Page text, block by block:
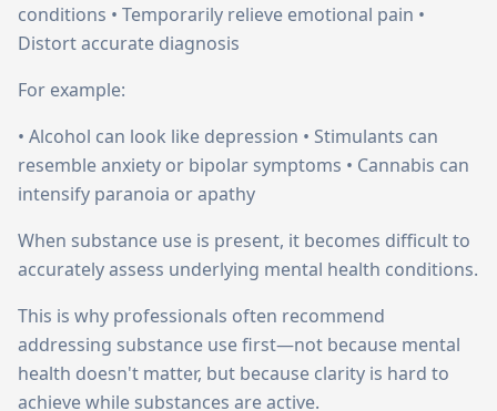
conditions • Temporarily relieve emotional pain •
Distort accurate diagnosis
For example:
• Alcohol can look like depression • Stimulants can
resemble anxiety or bipolar symptoms • Cannabis can
intensify paranoia or apathy
When substance use is present, it becomes difficult to
accurately assess underlying mental health conditions.
This is why professionals often recommend
addressing substance use first—not because mental
health doesn't matter, but because clarity is hard to
achieve while substances are active.